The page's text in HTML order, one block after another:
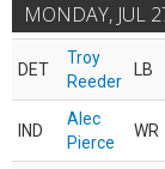
MONDAY, JUL
DET
Troy
Reeder
LB
IND
Alec
Pierce
WR